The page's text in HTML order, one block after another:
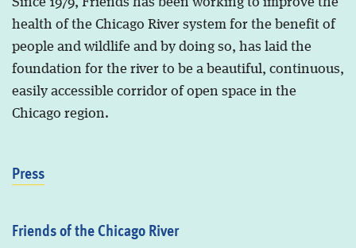
health of the Chicago River system for the benefit of
people and wildlife and by doing so, has laid the
foundation for the river to be a beautiful, continuous,
easily accessible corridor of open space in the
Chicago region.
Press
Friends of the Chicago River